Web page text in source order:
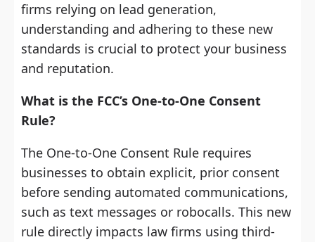
firms relying on lead generation,
understanding and adhering to these new
standards is crucial to protect your business
and reputation.
What is the FCC’s One-to-One Consent
Rule?
The One-to-One Consent Rule requires
businesses to obtain explicit, prior consent
before sending automated communications,
such as text messages or robocalls. This new
rule directly impacts law firms using third-